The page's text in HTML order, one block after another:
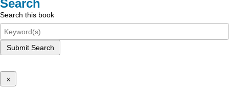
Search
Search this book
Submit Search
x